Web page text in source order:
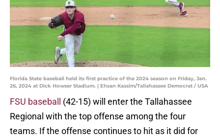
Florida State baseball held its first practice of the 2024 season on Friday, Jan.
26, 2024 at Dick Howser Stadium. | Ehsan Kassim/Tallahassee Democrat / USA
FSU baseball
(42-15) will enter the Tallahassee
Regional with the top offense among the four
teams. If the offense continues to hit as it did for